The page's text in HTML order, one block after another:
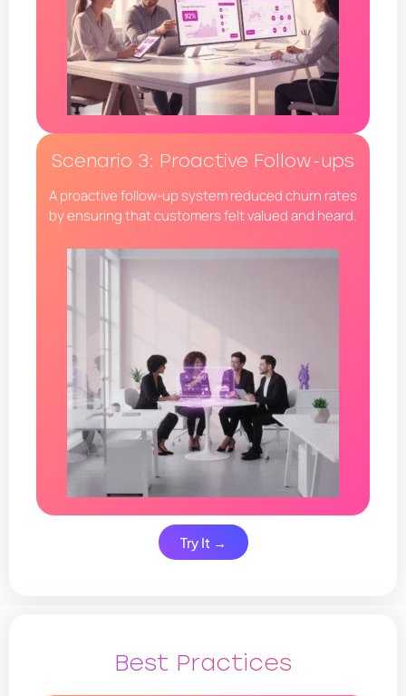
Scenario 3: Proactive Follow-ups
A proactive follow-up system reduced churn rates
by ensuring that customers felt valued and heard.
Try It →
Best Practices